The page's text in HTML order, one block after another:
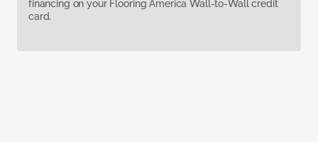
financing on your Flooring America Wall-to-Wall credit
card.